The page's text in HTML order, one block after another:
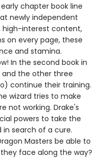
chapter book line
newly independent
high-interest content,
on every page, these
and stamina.
In the second book in
and the other three
continue their training.
wizard tries to make
not working. Drake's
powers to take the
in search of a cure.
Masters be able to
face along the way?